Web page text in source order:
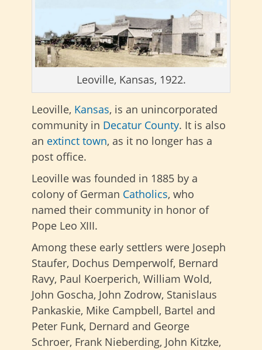
Leoville, Kansas, 1922.
Leoville, Kansas, is an unincorporated
community in Decatur County. It is also
an extinct town, as it no longer has a
post office.
Leoville was founded in 1885 by a
colony of German Catholics, who
named their community in honor of
Pope Leo XIII.
Among these early settlers were Joseph
Staufer, Dochus Demperwolf, Bernard
Ravy, Paul Koerperich, William Wold,
John Goscha, John Zodrow, Stanislaus
Pankaskie, Mike Campbell, Bartel and
Peter Funk, Dernard and George
Schroer, Frank Nieberding, John Kitzke,